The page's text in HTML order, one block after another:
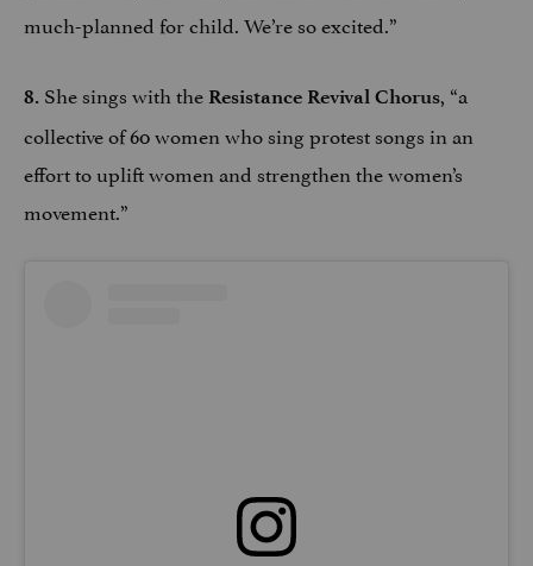
much-planned for child. We’re so excited.”
8. She sings with the Resistance Revival Chorus, “a
collective of 60 women who sing protest songs in an
effort to uplift women and strengthen the women’s
movement.”